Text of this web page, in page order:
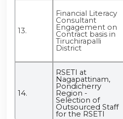
13.
Financial Literacy
Consultant
Engagement on
Contract basis in
Tiruchirapalli
District
14.
RSETI at
Nagapattinam,
Pondicherry
Region -
Selection of
Outsourced Staff
for the RSETI